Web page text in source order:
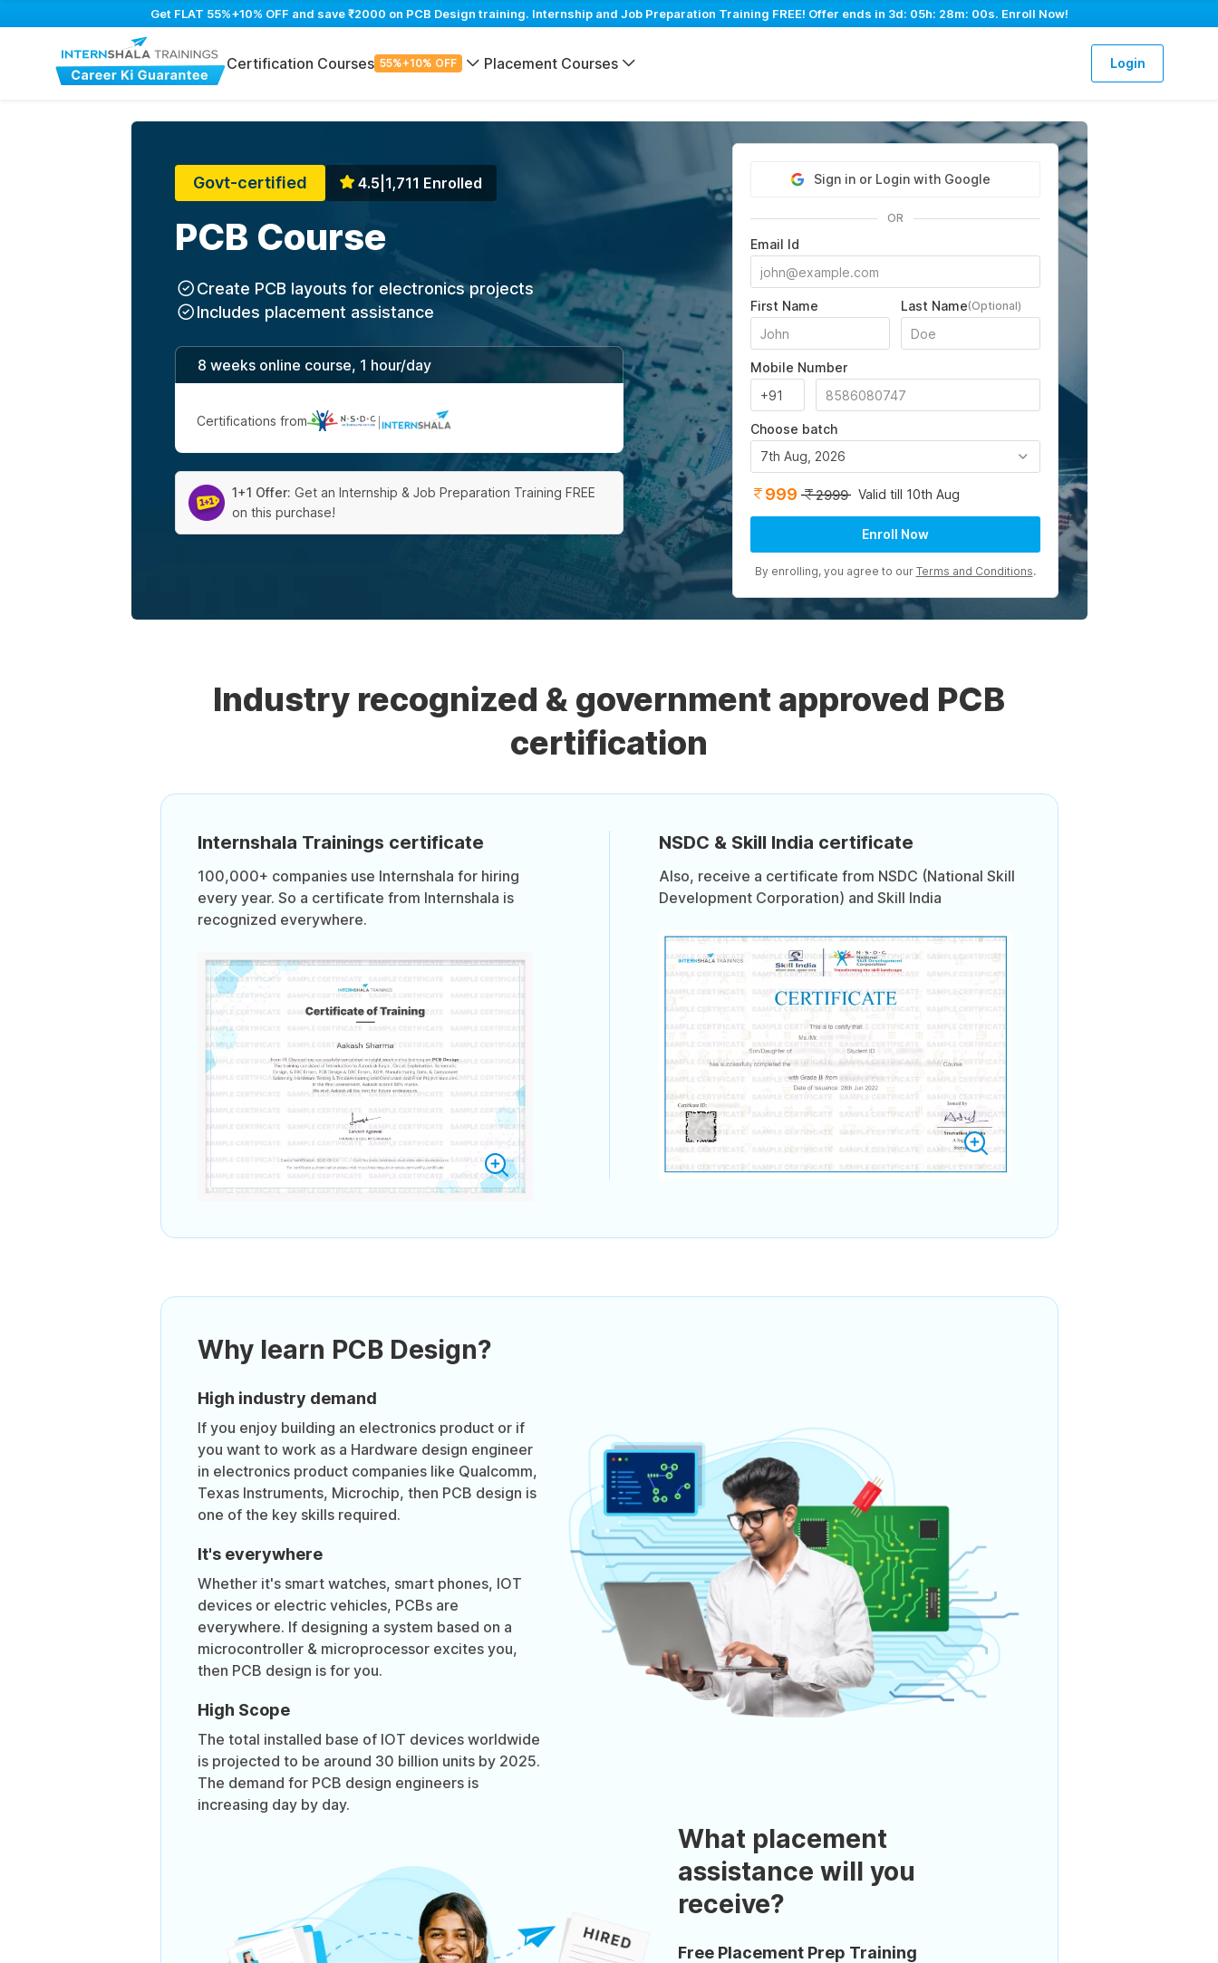
Get FLAT 55%+10% OFF and save ₹2000 on PCB Design training. Internship and Job Preparation Training FREE! Offer ends in 3d: 05h: 27m: 59s. Enroll Now!
Certification Courses 55%+10% OFF Placement Courses Login
Govt-certified 4.5 1,711 Enrolled
PCB Course
Create PCB layouts for electronics projects
Includes placement assistance
8 weeks online course, 1 hour/day
Certifications from
1+1 Offer: Get an Internship & Job Preparation Training FREE
on this purchase!
Sign in or Login with Google
OR
Email Id
First Name Last Name(Optional)
Mobile Number
Choose batch
7th Aug, 2026
999 2999 Valid till 10th Aug
Enroll Now
By enrolling, you agree to our Terms and Conditions.
Industry recognized & government approved PCB
certification
Internshala Trainings certificate
100,000+ companies use Internshala for hiring
every year. So a certificate from Internshala is
recognized everywhere.
NSDC & Skill India certificate
Also, receive a certificate from NSDC (National Skill
Development Corporation) and Skill India
Why learn PCB Design?
High industry demand
If you enjoy building an electronics product or if
you want to work as a Hardware design engineer
in electronics product companies like Qualcomm,
Texas Instruments, Microchip, then PCB design is
one of the key skills required.
It's everywhere
Whether it's smart watches, smart phones, IOT
devices or electric vehicles, PCBs are
everywhere. If designing a system based on a
microcontroller & microprocessor excites you,
then PCB design is for you.
High Scope
The total installed base of IOT devices worldwide
is projected to be around 30 billion units by 2025.
The demand for PCB design engineers is
increasing day by day.
What placement
assistance will you
receive?
Free Placement Prep Training